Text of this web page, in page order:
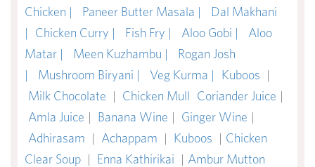
Chicken |
Paneer Butter Masala |
Dal Makhani
|
Chicken Curry | Fish Fry | Aloo Gobi |
Aloo
Matar |
Meen Kuzhambu |
Rogan Josh
|
Mushroom Biryani | Veg Kurma | Kuboos |
Milk Chocolate | Chicken Mull Coriander Juice |
Amla Juice | Banana Wine | Ginger Wine |
Adhirasam | Achappam | Kuboos | Chicken
Clear Soup | Enna Kathirikai | Ambur Mutton